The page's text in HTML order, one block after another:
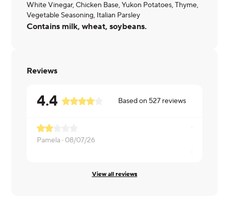
White Vinegar, Chicken Base, Yukon Potatoes, Thyme,
Vegetable Seasoning, Italian Parsley
Contains milk, wheat, soybeans.
Reviews
4.4 Based on 527 reviews
Pamela · 08/07/26
Jacob ·
View all reviews